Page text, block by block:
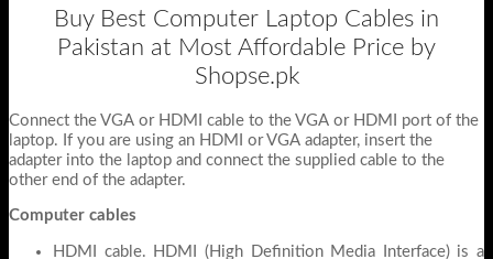
Buy Best Computer Laptop Cables in
Pakistan at Most Affordable Price by
Shopse.pk
Connect the VGA or HDMI cable to the VGA or HDMI port of the
laptop. If you are using an HDMI or VGA adapter, insert the
adapter into the laptop and connect the supplied cable to the
other end of the adapter.
Computer cables
HDMI cable. HDMI (High Definition Media Interface) is a